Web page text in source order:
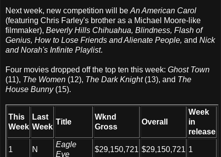
Next week, new competition will be An American Carol
(featuring Chris Farley's brother as a Michael Moore-like
filmmaker), Beverly Hills Chihuahua, Blindness, Flash of
Genius, How to Lose Friends and Alienate People, and Nick
and Norah's Infinite Playlist.
Four movies dropped off the top ten this week: Ghost Town
(11), The Women (12), The Dark Knight (13), and The
House Bunny(15).
This
Week
Last
Week
Title
Wknd
Gross
Overall
Week
in
release
1 N
Eagle
Eye
$29,150,721 $29,150,721 1